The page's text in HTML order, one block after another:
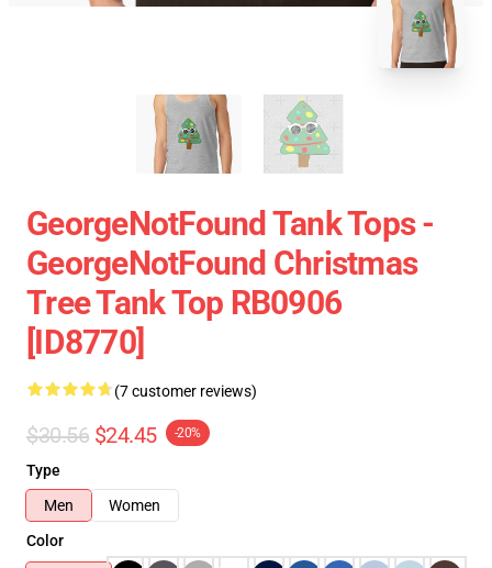
GeorgeNotFound Tank Tops -
GeorgeNotFound Christmas
Tree Tank Top RB0906
[ID8770]
(7 customer reviews)
$30.56 $24.45 -20%
Type
Men
Women
Color